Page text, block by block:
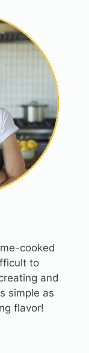
cooked
to
and
simple as
flavor!